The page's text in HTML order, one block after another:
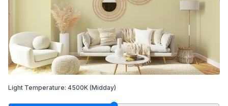
Light Temperature: 4500K (Midday)